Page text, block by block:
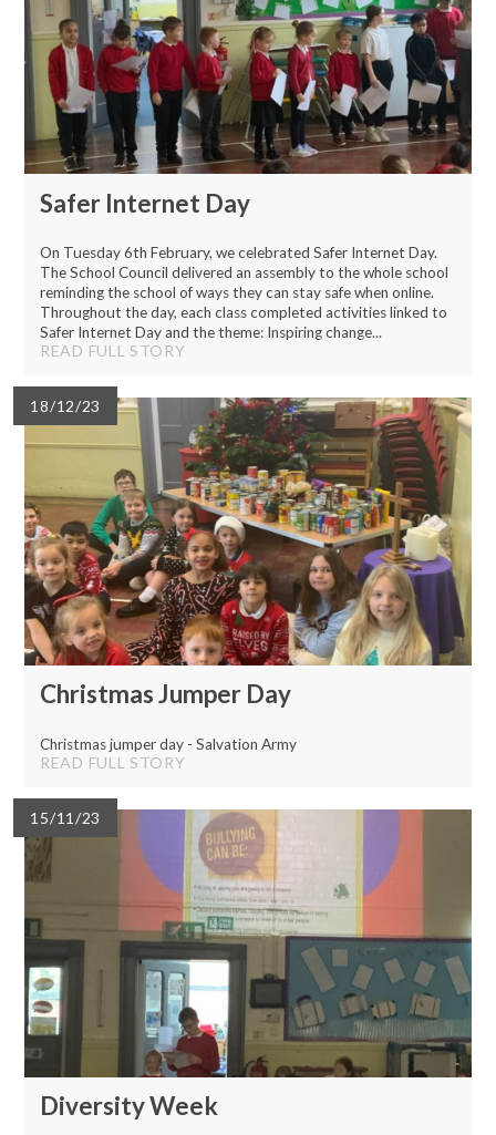
Safer Internet Day
On Tuesday 6th February, we celebrated Safer Internet Day.
The School Council delivered an assembly to the whole school
reminding the school of ways they can stay safe when online.
Throughout the day, each class completed activities linked to
Safer Internet Day and the theme: Inspiring change...
READ FULL STORY
18/12/23
Christmas Jumper Day
Christmas jumper day - Salvation Army
READ FULL STORY
15/11/23
Diversity Week